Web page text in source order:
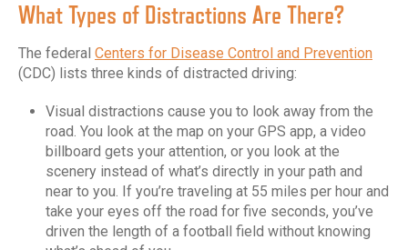
What Types of Distractions Are There?
The federal Centers for Disease Control and Prevention
(CDC) lists three kinds of distracted driving:
Visual distractions cause you to look away from the
road. You look at the map on your GPS app, a video
billboard gets your attention, or you look at the
scenery instead of what’s directly in your path and
near to you. If you’re traveling at 55 miles per hour and
take your eyes off the road for five seconds, you’ve
driven the length of a football field without knowing